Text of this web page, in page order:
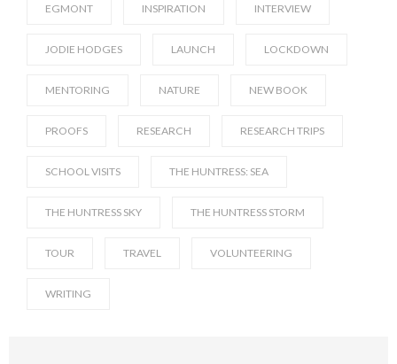
EGMONT INSPIRATION INTERVIEW
JODIE HODGES LAUNCH LOCKDOWN
MENTORING NATURE NEW BOOK
PROOFS RESEARCH RESEARCH TRIPS
SCHOOL VISITS THE HUNTRESS: SEA
THE HUNTRESS SKY THE HUNTRESS STORM
TOUR TRAVEL VOLUNTEERING
WRITING